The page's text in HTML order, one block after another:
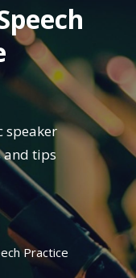
speaker
and tips
Practice